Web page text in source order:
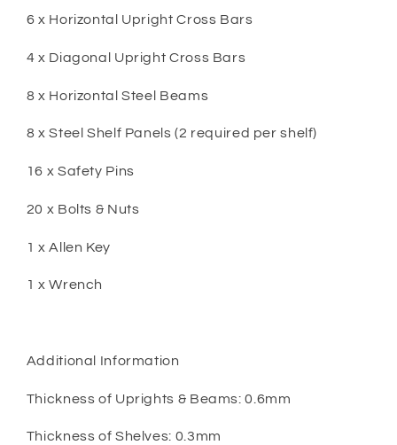
6 x Horizontal Upright Cross Bars
4 x Diagonal Upright Cross Bars
8 x Horizontal Steel Beams
8 x Steel Shelf Panels (2 required per shelf)
16 x Safety Pins
20 x Bolts & Nuts
1 x Allen Key
1 x Wrench
Additional Information
Thickness of Uprights & Beams: 0.6mm
Thickness of Shelves: 0.3mm